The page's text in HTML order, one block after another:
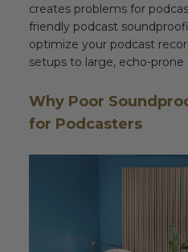
Bohemian Style
Farmhouse Style Design
Modern Style Interior
Transitional Style
creates problems for
friendly podcast
optimize your podcast
setups to large, echo-prone
Why Poor
for Podcasters